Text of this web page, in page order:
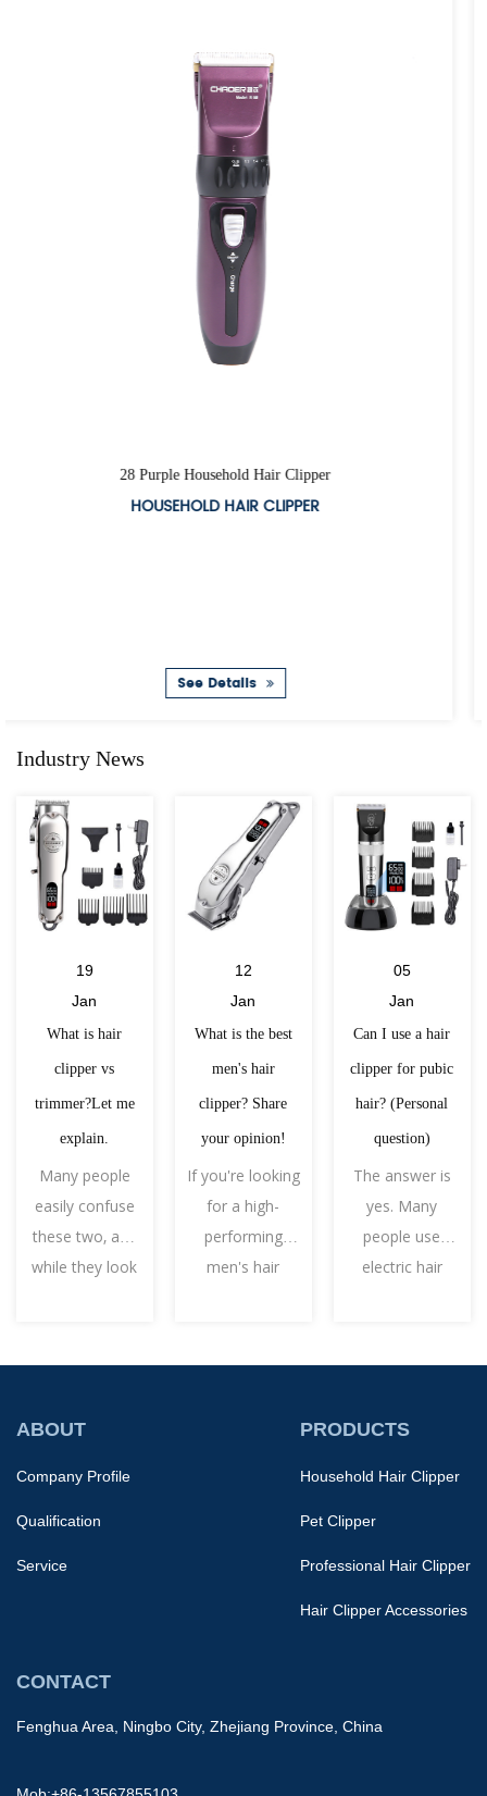
Hair Clipper
HAIR CLIPPER
Industry News
19
Jan
What is hair
clipper vs
trimmer?Let me
explain.
Many people
easily confuse
these two, and
while they look
difference
12
Jan
What is the best
men's hair
clipper? Share
your opinion!
If you're looking
for a high-
performing
men's hair
05
Jan
Can I use a hair
clipper for pubic
hair? (Personal
question)
The answer is
yes. Many
people use
electric hair
hair.However,
skin in th...
ABOUT
Company Profile
Qualification
Service
PRODUCTS
Household Hair Clipper
Pet Clipper
Professional Hair Clipper
Hair Clipper Accessories
CONTACT
Fenghua Area, Ningbo City, Zhejiang Province, China